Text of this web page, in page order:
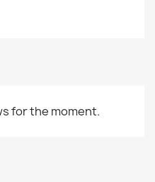
for the moment.